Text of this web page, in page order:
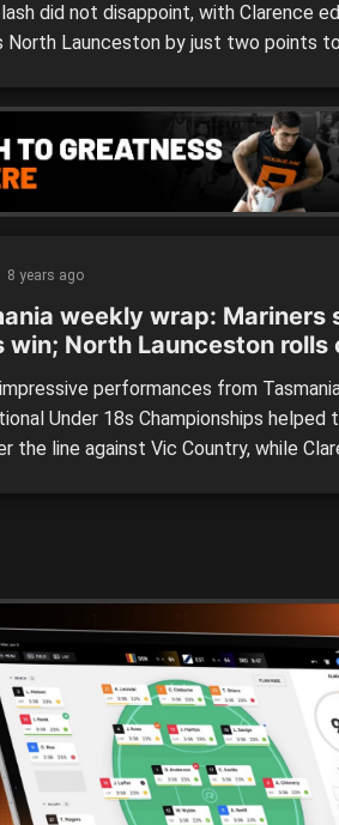
did not disappoint, with Clarence
North Launceston by just two points
held talks with representatives
well as ambassadors for Tasmanian […]
8 years ago
weekly wrap: Mariners
win; North Launceston rolls
performances from
Under 18s Championships helped
the line against Vic Country, while